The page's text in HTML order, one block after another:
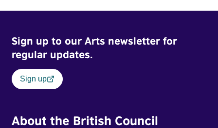
Sign up to our Arts newsletter for
regular updates.
Sign up
About the British Council